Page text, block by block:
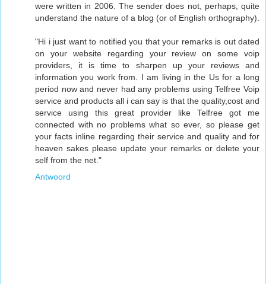
were written in 2006. The sender does not, perhaps, quite
understand the nature of a blog (or of English orthography).
"Hi i just want to notified you that your remarks is out dated
on your website regarding your review on some voip
providers, it is time to sharpen up your reviews and
information you work from. I am living in the Us for a long
period now and never had any problems using Telfree Voip
service and products all i can say is that the quality,cost and
service using this great provider like Telfree got me
connected with no problems what so ever, so please get
your facts inline regarding their service and quality and for
heaven sakes please update your remarks or delete your
self from the net."
Antwoord